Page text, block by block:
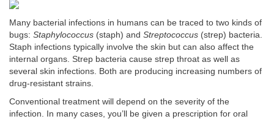
Many bacterial infections in humans can be traced to two kinds of
bugs: Staphylococcus (staph) and Streptococcus (strep) bacteria.
Staph infections typically involve the skin but can also affect the
internal organs. Strep bacteria cause strep throat as well as
several skin infections. Both are producing increasing numbers of
drug-resistant strains.
Conventional treatment will depend on the severity of the
infection. In many cases, you’ll be given a prescription for oral